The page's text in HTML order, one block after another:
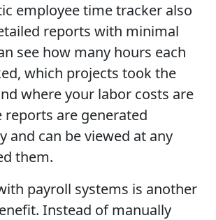
employee time tracker also
reports with minimal
see how many hours each
which projects took the
where your labor costs are
reports are generated
and can be viewed at any
them.
payroll systems is another
Instead of manually